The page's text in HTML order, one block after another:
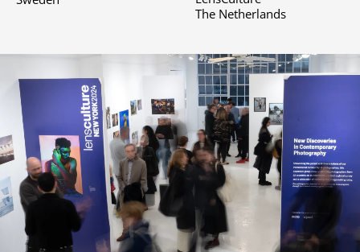
The Netherlands